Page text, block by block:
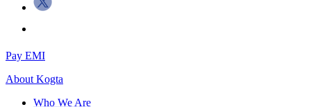
Pay EMI
AboutKogta
Who We Are